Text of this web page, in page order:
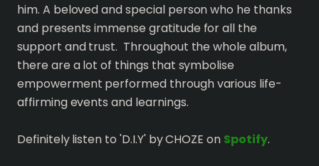
him. A beloved and special person who he thanks
and presents immense gratitude for all the
support and trust. Throughout the whole album,
there are a lot of things that symbolise
empowerment performed through various life-
affirming events and learnings.
Definitely listen to 'D.I.Y' by CHOZE on Spotify.